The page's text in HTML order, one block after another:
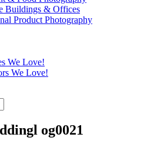
Buildings & Offices
Product Photography
We Love!
We Love!
og0021